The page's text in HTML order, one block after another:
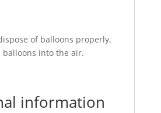
of balloons properly.
balloons into the air.
information